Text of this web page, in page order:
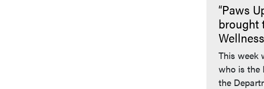
“Paws
brought
This week
who is the
the